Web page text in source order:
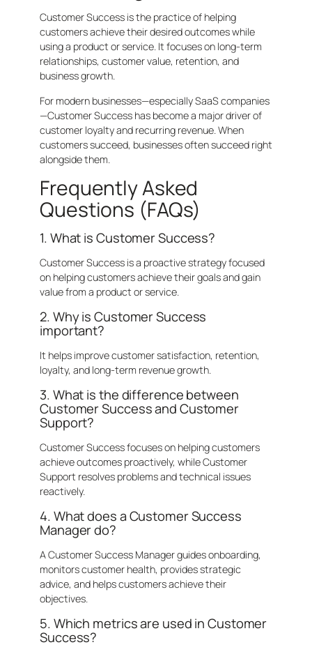
Customer Success is the practice of helping
customers achieve their desired outcomes while
using a product or service. It focuses on long-term
relationships, customer value, retention, and
business growth.
For modern businesses—especially SaaS companies
—Customer Success has become a major driver of
customer loyalty and recurring revenue. When
customers succeed, businesses often succeed right
alongside them.
Frequently Asked
Questions (FAQs)
1. What is Customer Success?
Customer Success is a proactive strategy focused
on helping customers achieve their goals and gain
value from a product or service.
2. Why is Customer Success
important?
It helps improve customer satisfaction, retention,
loyalty, and long-term revenue growth.
3. What is the difference between
Customer Success and Customer
Support?
Customer Success focuses on helping customers
achieve outcomes proactively, while Customer
Support resolves problems and technical issues
reactively.
4. What does a Customer Success
Manager do?
A Customer Success Manager guides onboarding,
monitors customer health, provides strategic
advice, and helps customers achieve their
objectives.
5. Which metrics are used in Customer
Success?